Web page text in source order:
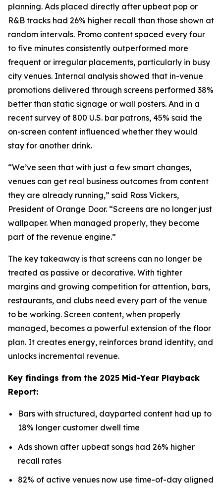
planning. Ads placed directly after upbeat pop or
R&B tracks had 26% higher recall than those shown at
random intervals. Promo content spaced every four
to five minutes consistently outperformed more
frequent or irregular placements, particularly in busy
city venues. Internal analysis showed that in-venue
promotions delivered through screens performed 38%
better than static signage or wall posters. And in a
recent survey of 800 U.S. bar patrons, 45% said the
on-screen content influenced whether they would
stay for another drink.
“We’ve seen that with just a few smart changes,
venues can get real business outcomes from content
they are already running,” said Ross Vickers,
President of Orange Door. “Screens are no longer just
wallpaper. When managed properly, they become
part of the revenue engine.”
The key takeaway is that screens can no longer be
treated as passive or decorative. With tighter
margins and growing competition for attention, bars,
restaurants, and clubs need every part of the venue
to be working. Screen content, when properly
managed, becomes a powerful extension of the floor
plan. It creates energy, reinforces brand identity, and
unlocks incremental revenue.
Key findings from the 2025 Mid-Year Playback
Report:
Bars with structured, dayparted content had up to
18% longer customer dwell time
Ads shown after upbeat songs had 26% higher
recall rates
82% of active venues now use time-of-day aligned